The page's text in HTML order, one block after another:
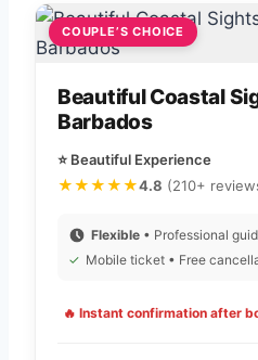
COUPLE’S CHOICE
Beautiful Coastal
Barbados
⭐ Beautiful Experience
★★★★★4.8 (210+
Flexible • Professional
✓ Mobile ticket • Free
🔥 Instant confirmation after